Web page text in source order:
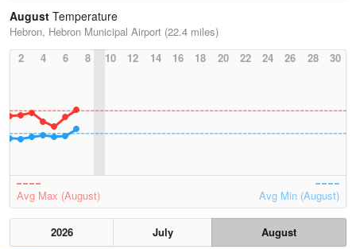
August Temperature
Hebron, Hebron Municipal Airport (22.4 miles)
2
4 6 8 10 12 14 16 18 20 22 24 26 28 30
Avg Max (August) Avg Min (August)
2026 July
August